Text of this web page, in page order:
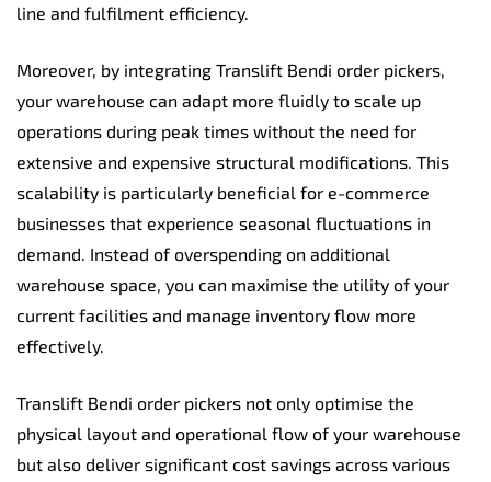
line and fulfilment efficiency.
Moreover, by integrating Translift Bendi order pickers,
your warehouse can adapt more fluidly to scale up
operations during peak times without the need for
extensive and expensive structural modifications. This
scalability is particularly beneficial for e-commerce
businesses that experience seasonal fluctuations in
demand. Instead of overspending on additional
warehouse space, you can maximise the utility of your
current facilities and manage inventory flow more
effectively.
Translift Bendi order pickers not only optimise the
physical layout and operational flow of your warehouse
but also deliver significant cost savings across various